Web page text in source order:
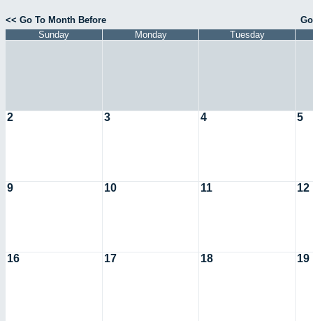
<< Go To Month Before
Sunday
Monday Tuesday
2 3 4 5
9 10 11 12
16 17 18 19